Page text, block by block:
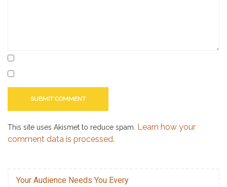
This site uses Akismet to reduce spam. Learn how your
comment data is processed.
Your Audience Needs You Every